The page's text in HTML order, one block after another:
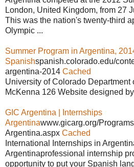
London, United Kingdom, from 27
This was the nation's twenty-third
Olympic ...
Summer Program in Argentina,
Spanishspanish.colorado.edu/
argentina-2014 Cached
University of Colorado Department
McKenna 126 Website designed by
GIC Argentina | Internships
Argentinawww.gicarg.org/
Argentina.aspx Cached
International Internships in
Argentinaprofessional internship
opportunity to put your Spanish